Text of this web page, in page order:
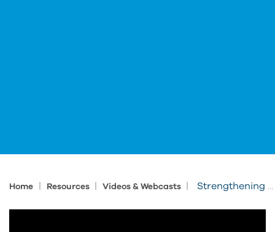
Home Resources Videos & Webcasts Strengthening Jobsite Safety: Digital Tools for Construction Safety Week